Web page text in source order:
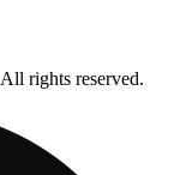
rights reserved.